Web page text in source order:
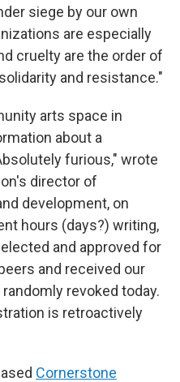
siege by our own
are especially
cruelty are the order of
and resistance."
arts space in
about a
furious," wrote
director of
development, on
hours (days?) writing,
and approved for
and received our
revoked today.
is retroactively
Cornerstone